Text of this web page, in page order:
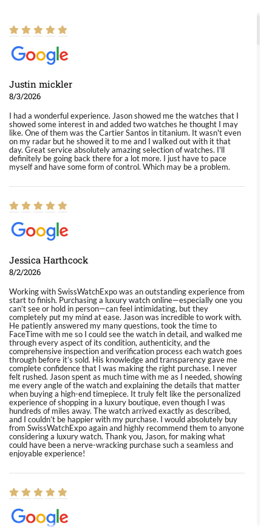
Justin mickler
8/3/2026
I had a wonderful experience. Jason showed me the watches that I
showed some interest in and added two watches he thought I may
like. One of them was the Cartier Santos in titanium. It wasn't even
on my radar but he showed it to me and I walked out with it that
day. Great service absolutely amazing selection of watches. I'll
definitely be going back there for a lot more. I just have to pace
myself and have some form of control. Which may be a problem.
Jessica Harthcock
8/2/2026
Working with SwissWatchExpo was an outstanding experience from
start to finish. Purchasing a luxury watch online—especially one you
can’t see or hold in person—can feel intimidating, but they
completely put my mind at ease. Jason was incredible to work with.
He patiently answered my many questions, took the time to
FaceTime with me so I could see the watch in detail, and walked me
through every aspect of its condition, authenticity, and the
comprehensive inspection and verification process each watch goes
through before it’s sold. His knowledge and transparency gave me
complete confidence that I was making the right purchase. I never
felt rushed. Jason spent as much time with me as I needed, showing
me every angle of the watch and explaining the details that matter
when buying a high-end timepiece. It truly felt like the personalized
experience of shopping in a luxury boutique, even though I was
hundreds of miles away. The watch arrived exactly as described,
and I couldn’t be happier with my purchase. I would absolutely buy
from SwissWatchExpo again and highly recommend them to anyone
considering a luxury watch. Thank you, Jason, for making what
could have been a nerve-wracking purchase such a seamless and
enjoyable experience!